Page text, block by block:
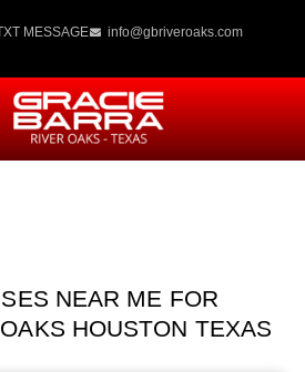
MESSAGE info@gbriveroaks.com
NEAR ME FOR
HOUSTON TEXAS